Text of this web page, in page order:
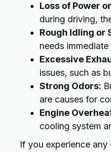
Loss of Power
during driving,
Rough Idling or
needs
Excessive
issues, such as
Strong Odors:
are causes for
Engine
cooling system
If you experience